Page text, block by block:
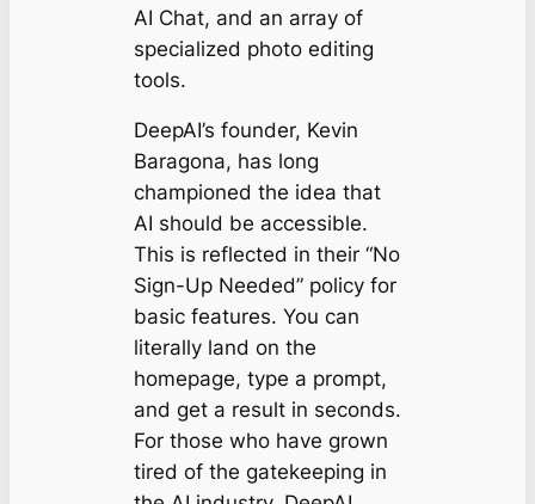
AI Chat, and an array of
specialized photo editing
tools.
DeepAI’s founder, Kevin
Baragona, has long
championed the idea that
AI should be accessible.
This is reflected in their “No
Sign-Up Needed” policy for
basic features. You can
literally land on the
homepage, type a prompt,
and get a result in seconds.
For those who have grown
tired of the gatekeeping in